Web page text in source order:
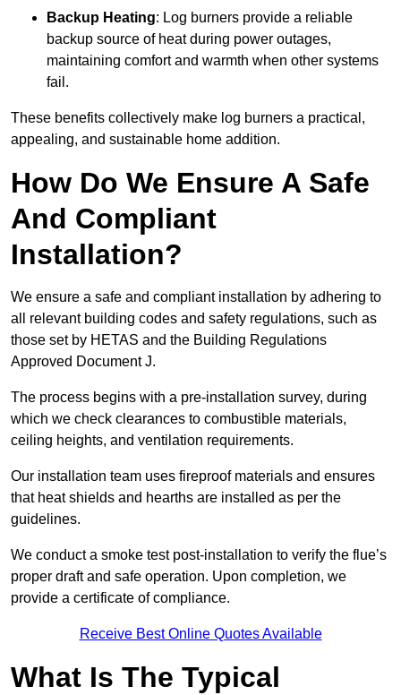
Backup Heating: Log burners provide a reliable
backup source of heat during power outages,
maintaining comfort and warmth when other systems
fail.
These benefits collectively make log burners a practical,
appealing, and sustainable home addition.
How Do We Ensure A Safe
And Compliant
Installation?
We ensure a safe and compliant installation by adhering to
all relevant building codes and safety regulations, such as
those set by HETAS and the Building Regulations
Approved Document J.
The process begins with a pre-installation survey, during
which we check clearances to combustible materials,
ceiling heights, and ventilation requirements.
Our installation team uses fireproof materials and ensures
that heat shields and hearths are installed as per the
guidelines.
We conduct a smoke test post-installation to verify the flue’s
proper draft and safe operation. Upon completion, we
provide a certificate of compliance.
Receive Best Online Quotes Available
What Is The Typical